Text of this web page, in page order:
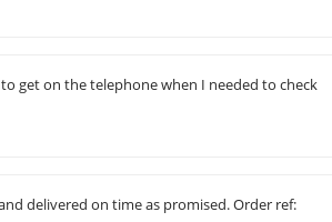
get on the telephone when I needed to check
delivered on time as promised. Order ref: